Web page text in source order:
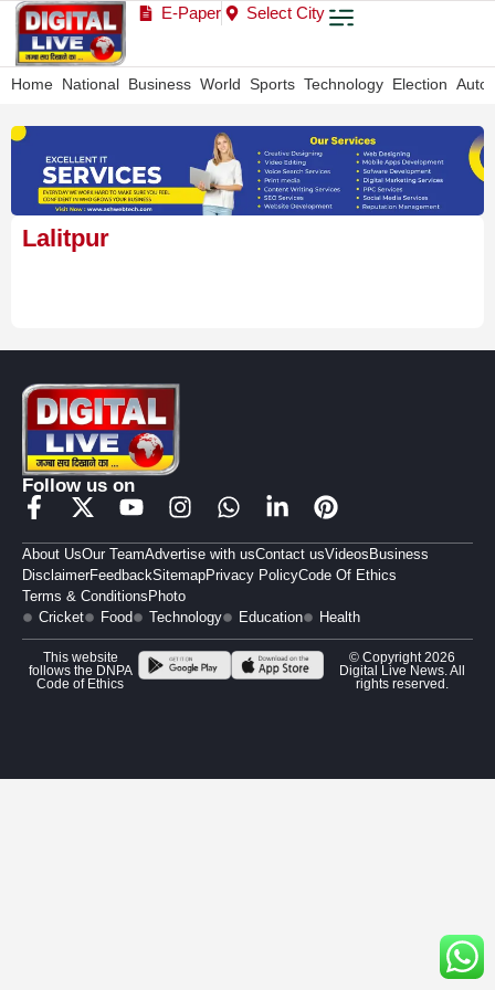
E-Paper Select City
Home National Business World Sports Technology Election Auto
Lalitpur
Follow us on
About UsOur TeamAdvertise with usContact usVideos Business
DisclaimerFeedbackSitemapPrivacy PolicyCode Of Ethics
Terms & Conditions Photo
Cricket
Food Technology Education Health
This website
follows the DNPA
Code of Ethics
© Copyright 2026
Digital Live News. All
rights reserved.